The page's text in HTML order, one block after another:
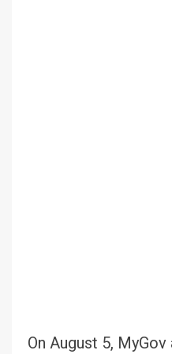
On August 5,